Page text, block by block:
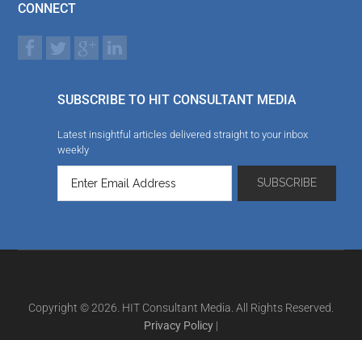
CONNECT
SUBSCRIBE TO HIT CONSULTANT MEDIA
Latest insightful articles delivered straight to your inbox
weekly
Copyright © 2026. HIT Consultant Media. All Rights Reserved.
Privacy Policy |